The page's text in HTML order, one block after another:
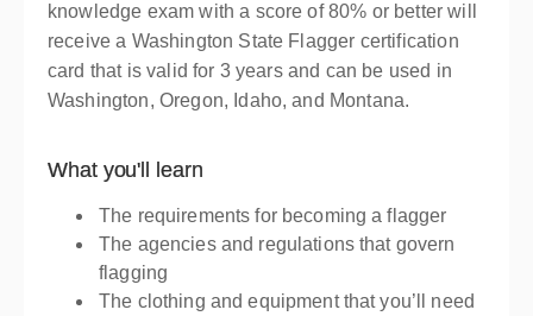
$139.00
knowledge exam with a score of 80% or better will
receive a Washington State Flagger certification
card that is valid for 3 years and can be used in
Washington, Oregon, Idaho, and Montana.
What you'll learn
The requirements for becoming a flagger
The agencies and regulations that govern
flagging
The clothing and equipment that you’ll need